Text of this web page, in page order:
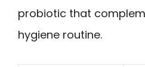
probiotic that
hygiene routine.